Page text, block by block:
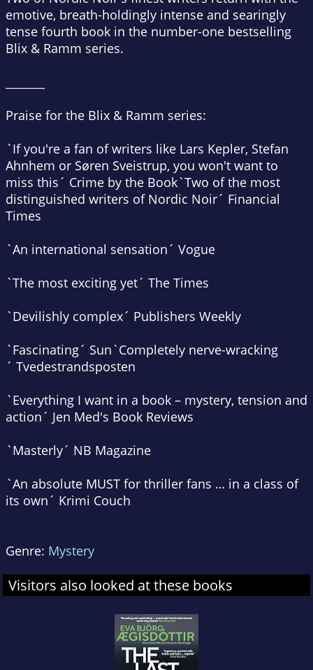
emotive, breath-holdingly intense and searingly
tense fourth book in the number-one bestselling
Blix & Ramm series.
Praise for the Blix & Ramm series:
`If you're a fan of writers like Lars Kepler, Stefan
Ahnhem or Søren Sveistrup, you won't want to
miss this´ Crime by the Book`Two of the most
distinguished writers of Nordic Noir´ Financial
Times
`An international sensation´ Vogue
`The most exciting yet´ The Times
`Devilishly complex´ Publishers Weekly
`Fascinating´ Sun`Completely nerve-wracking
´ Tvedestrandsposten
`Everything I want in a book – mystery, tension and
action´ Jen Med's Book Reviews
`Masterly´ NB Magazine
`An absolute MUST for thriller fans … in a class of
its own´ Krimi Couch
Genre: Mystery
Visitors also looked at these books